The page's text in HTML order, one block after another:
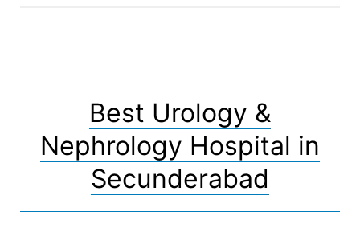
Best Urology &
Nephrology Hospital in
Secunderabad